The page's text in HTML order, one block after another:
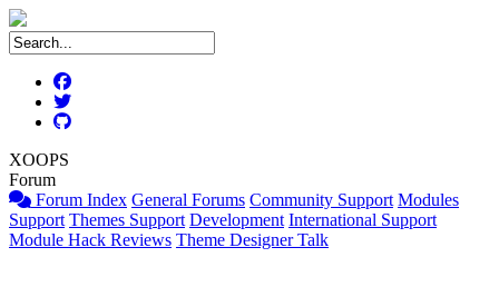
XOOPS
Forum
Forum Index General Forums Community Support Modules
Support Themes Support Development International Support
Module Hack Reviews Theme Designer Talk